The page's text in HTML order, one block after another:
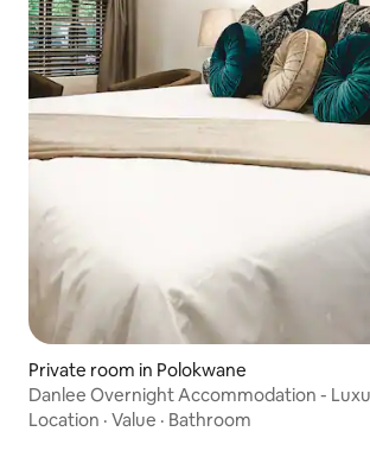
Private room in Polokwane
Danlee Overnight Accommodation -
Location · Value · Bathroom